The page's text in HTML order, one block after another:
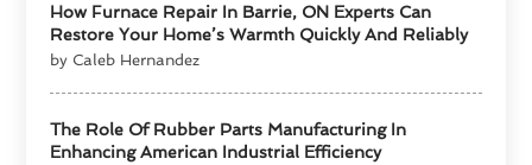
How Furnace Repair In Barrie, ON Experts Can
Restore Your Home’s Warmth Quickly And Reliably
by Caleb Hernandez
The Role Of Rubber Parts Manufacturing In
Enhancing American Industrial Efficiency